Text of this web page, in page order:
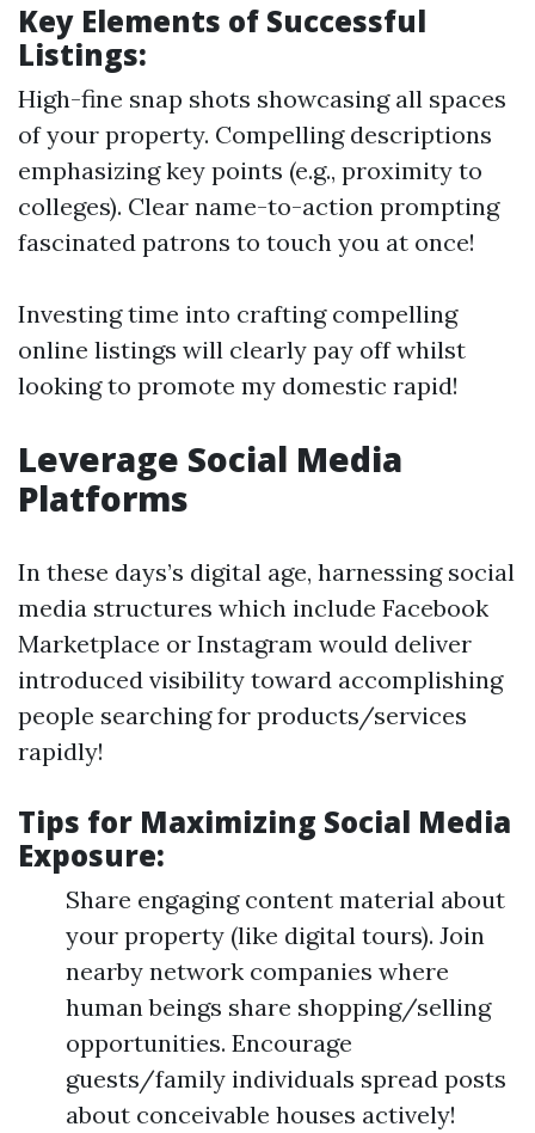
Key Elements of Successful
Listings:
High-fine snap shots showcasing all spaces
of your property. Compelling descriptions
emphasizing key points (e.g., proximity to
colleges). Clear name-to-action prompting
fascinated patrons to touch you at once!
Investing time into crafting compelling
online listings will clearly pay off whilst
looking to promote my domestic rapid!
Leverage Social Media
Platforms
In these days’s digital age, harnessing social
media structures which include Facebook
Marketplace or Instagram would deliver
introduced visibility toward accomplishing
people searching for products/services
rapidly!
Tips for Maximizing Social Media
Exposure:
Share engaging content material about
your property (like digital tours). Join
nearby network companies where
human beings share shopping/selling
opportunities. Encourage
guests/family individuals spread posts
about conceivable houses actively!